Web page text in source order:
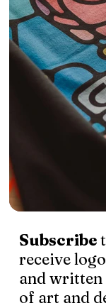
Subscribe
receive
and
of art and